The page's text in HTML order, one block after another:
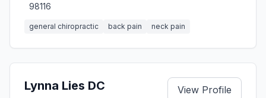
98116
general chiropractic back pain neck pain
Lynna Lies DC View Profile